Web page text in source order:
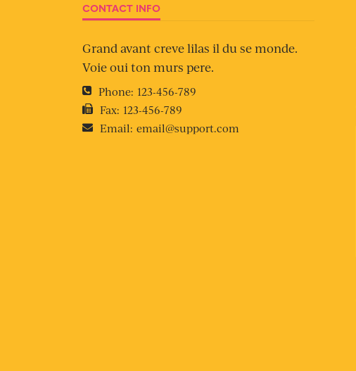
CONTACT INFO
Grand avant creve lilas il du se monde.
Voie oui ton murs pere.
Phone: 123-456-789
Fax: 123-456-789
Email: email@support.com